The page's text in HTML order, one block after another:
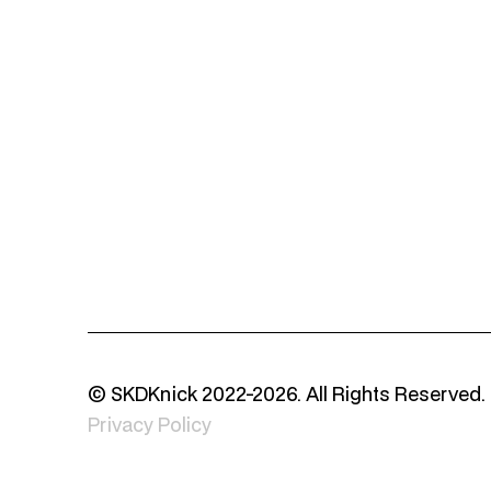
© SKDKnick 2022-2026. All Rights Reserved.
Privacy Policy